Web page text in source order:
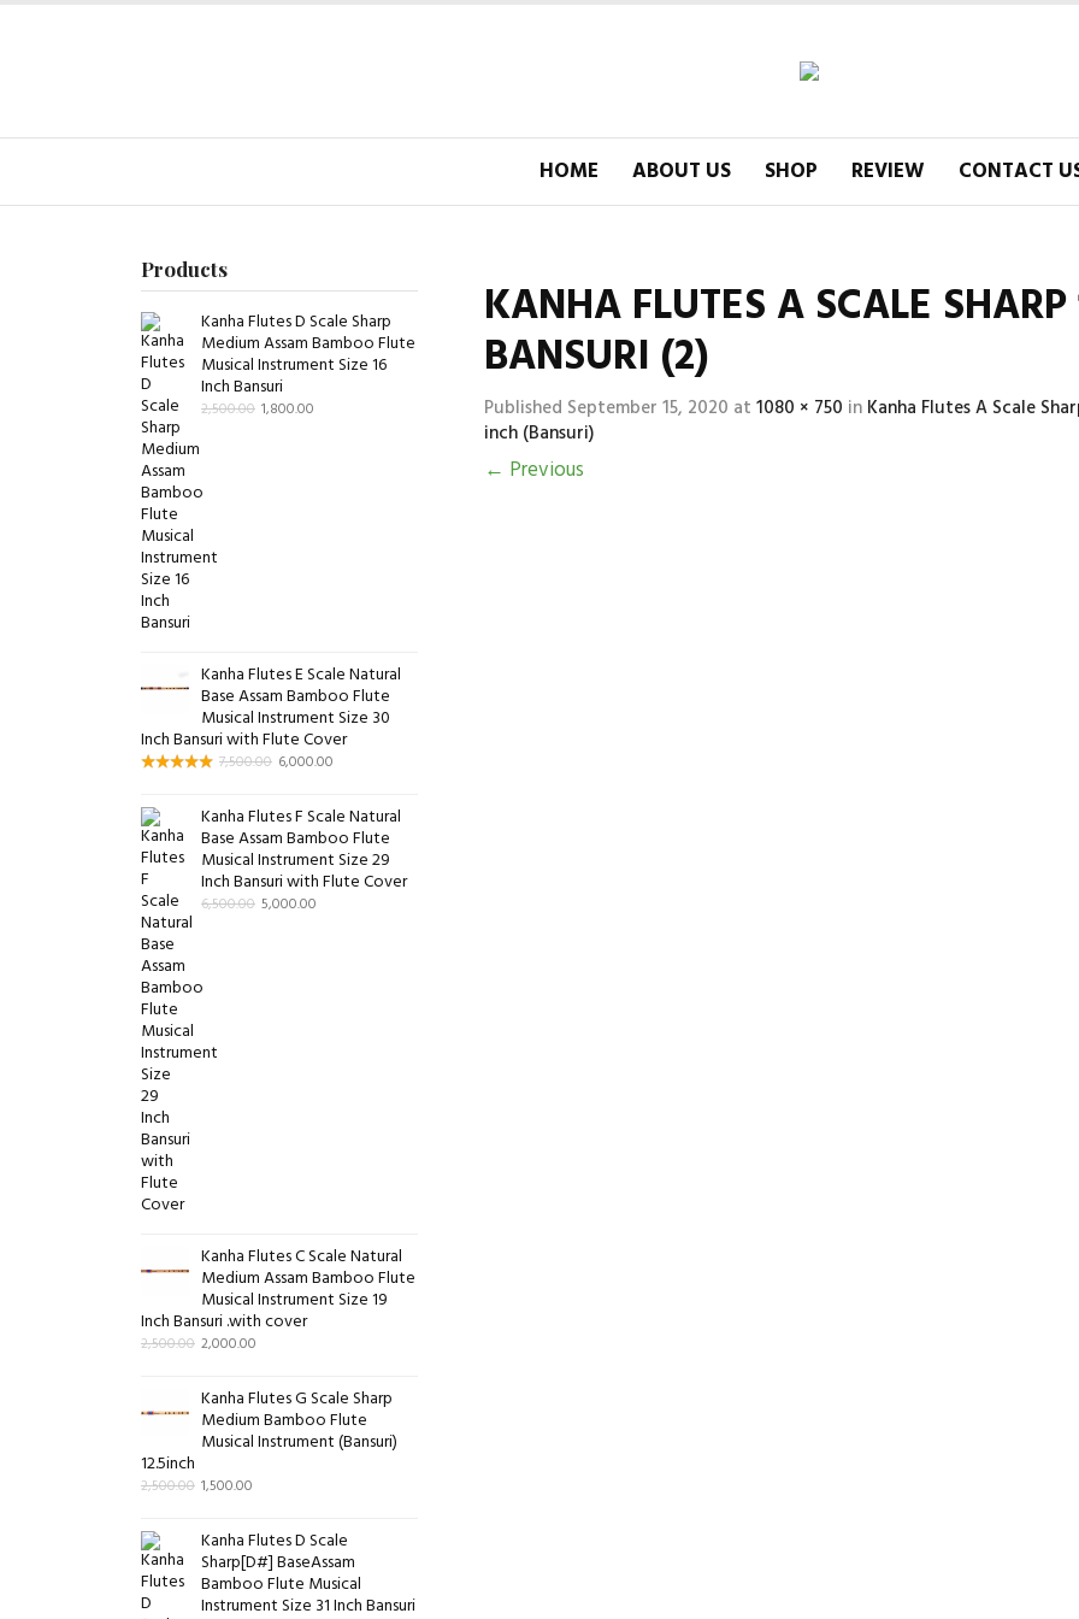
HOME ABOUT US SHOP REVIEW CONTACT
KANHA FLUTES A SCALE
BANSURI (2)
Published September 15, 2020 at 1080 × 750 in Kanha Flutes A Scale
inch (Bansuri)
← Previous
Products
Kanha Flutes D Scale Sharp
Medium Assam Bamboo Flute
Musical Instrument Size 16
Inch Bansuri
2,500.00 1,800.00
Kanha Flutes E Scale Natural
Base Assam Bamboo Flute
Musical Instrument Size 30
Inch Bansuri with Flute Cover
7,500.00 6,000.00
Kanha Flutes F Scale Natural
Base Assam Bamboo Flute
Musical Instrument Size 29
Inch Bansuri with Flute Cover
6,500.00 5,000.00
Kanha Flutes C Scale Natural
Medium Assam Bamboo Flute
Musical Instrument Size 19
Inch Bansuri .with cover
2,500.00 2,000.00
Kanha Flutes G Scale Sharp
Medium Bamboo Flute
Musical Instrument (Bansuri)
12.5inch
2,500.00 1,500.00
Kanha Flutes D Scale
Sharp[D#] BaseAssam
Bamboo Flute Musical
Instrument Size 31 Inch Bansuri